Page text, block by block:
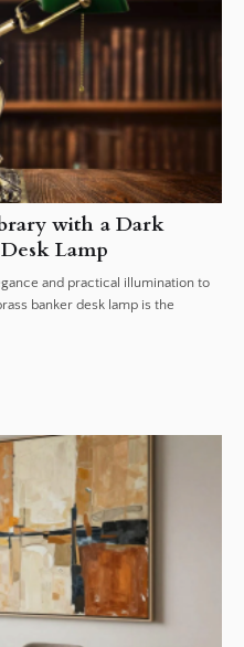
with a Dark
Lamp
and practical illumination to
banker desk lamp is the